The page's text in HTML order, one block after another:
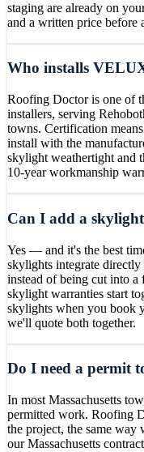
staging are already on
and a written price before
Who installs
Roofing Doctor is one of
installers, serving
towns. Certification
install with the
skylight weathertight and
10-year workmanship
Can I add a
Yes — and it's the best
skylights integrate
instead of being cut into
skylight warranties start
skylights when you book
we'll quote both together.
Do I need a permit
In most Massachusetts
permitted work. Roofing
the project, the same way
our Massachusetts